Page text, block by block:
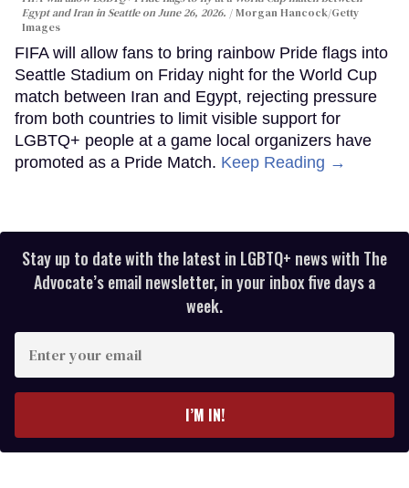
Egypt and Iran in Seattle on June 26, 2026.
Morgan Hancock/Getty
Images
FIFA will allow fans to bring rainbow Pride flags into
Seattle Stadium on Friday night for the World Cup
match between Iran and Egypt, rejecting pressure
from both countries to limit visible support for
LGBTQ+ people at a game local organizers have
promoted as a Pride Match. Keep Reading →
Stay up to date with the latest in LGBTQ+ news with The
Advocate’s email newsletter, in your inbox five days a
week.
your
I’M IN!